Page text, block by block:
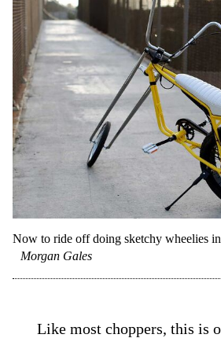
Now to ride off doing sketchy wheelies
Morgan Gales
Like most choppers, this is